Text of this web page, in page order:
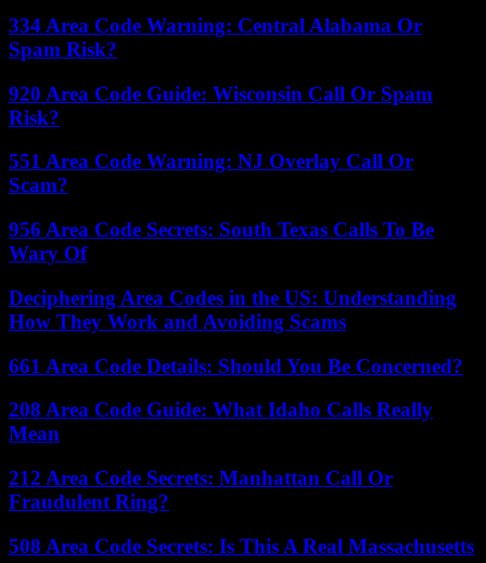
334 Area Code Warning: Central Alabama Or
Spam Risk?
920 Area Code Guide: Wisconsin Call Or Spam
Risk?
551 Area Code Warning: NJ Overlay Call Or
Scam?
956 Area Code Secrets: South Texas Calls To Be
Wary Of
Deciphering Area Codes in the US: Understanding
How They Work and Avoiding Scams
661 Area Code Details: Should You Be Concerned?
208 Area Code Guide: What Idaho Calls Really
Mean
212 Area Code Secrets: Manhattan Call Or
Fraudulent Ring?
508 Area Code Secrets: Is This A Real Massachusetts